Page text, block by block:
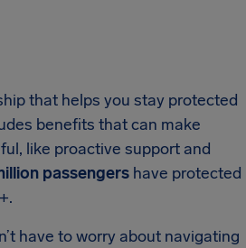
that helps you stay protected
benefits that can make
like proactive support and
passengers have protected
have to worry about navigating